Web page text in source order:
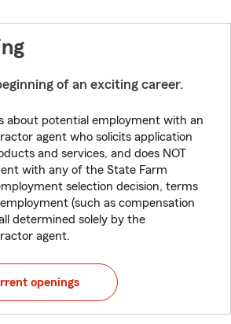
of an exciting career.
about potential employment with an
agent who solicits application
and services, and does NOT
with any of the State Farm
selection decision, terms
(such as compensation
determined solely by the
agent.
openings